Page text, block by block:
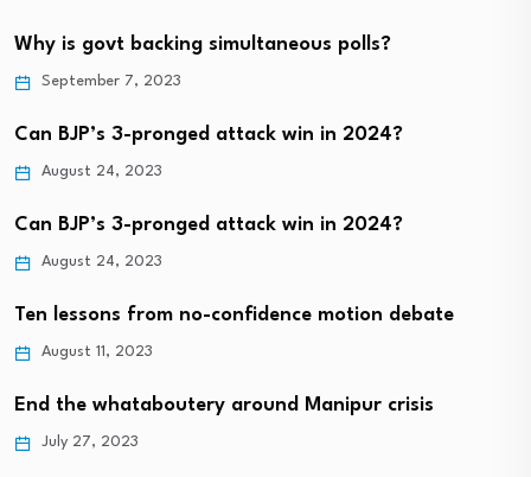
Why is govt backing simultaneous polls?
September 7, 2023
Can BJP’s 3-pronged attack win in 2024?
August 24, 2023
Can BJP’s 3-pronged attack win in 2024?
August 24, 2023
Ten lessons from no-confidence motion debate
August 11, 2023
End the whataboutery around Manipur crisis
July 27, 2023